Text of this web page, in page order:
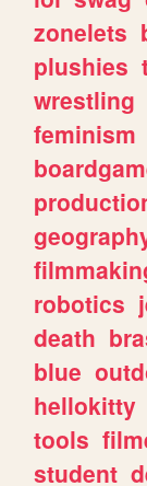
zonelets
plushies
wrestling
feminism
robotics
death
blue
hellokitty
tools
student